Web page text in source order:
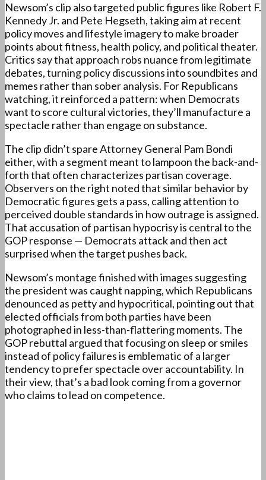
Newsom’s clip also targeted public figures like Robert F.
Kennedy Jr. and Pete Hegseth, taking aim at recent
policy moves and lifestyle imagery to make broader
points about fitness, health policy, and political theater.
Critics say that approach robs nuance from legitimate
debates, turning policy discussions into soundbites and
memes rather than sober analysis. For Republicans
watching, it reinforced a pattern: when Democrats
want to score cultural victories, they’ll manufacture a
spectacle rather than engage on substance.
The clip didn’t spare Attorney General Pam Bondi
either, with a segment meant to lampoon the back-and-
forth that often characterizes partisan coverage.
Observers on the right noted that similar behavior by
Democratic figures gets a pass, calling attention to
perceived double standards in how outrage is assigned.
That accusation of partisan hypocrisy is central to the
GOP response — Democrats attack and then act
surprised when the target pushes back.
Newsom’s montage finished with images suggesting
the president was caught napping, which Republicans
denounced as petty and hypocritical, pointing out that
elected officials from both parties have been
photographed in less-than-flattering moments. The
GOP rebuttal argued that focusing on sleep or smiles
instead of policy failures is emblematic of a larger
tendency to prefer spectacle over accountability. In
their view, that’s a bad look coming from a governor
who claims to lead on competence.